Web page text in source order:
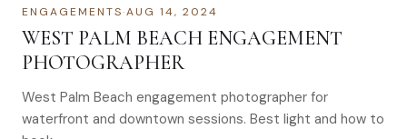
ENGAGEMENTS·AUG 14, 2024
WEST PALM BEACH ENGAGEMENT
PHOTOGRAPHER
West Palm Beach engagement photographer for
waterfront and downtown sessions. Best light and how to